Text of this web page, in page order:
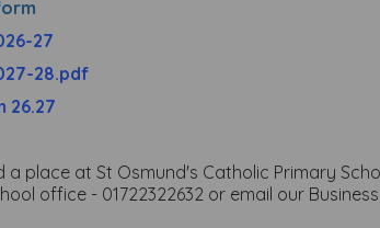
27
28.pdf
26.27
a place at St Osmund's Catholic Primary
office - 01722322632 or email our